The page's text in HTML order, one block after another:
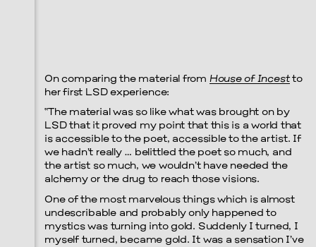
SEPTEMBER 12, 2026
Menu
Prada Marfa Stone Circle
On comparing the material from House of Incestto
her first LSD experience:
“The material was so like what was brought on by
LSD that it proved my point that this is a world that
is accessible to the poet, accessible to the artist. If
we hadn’t really … belittled the poet so much, and
the artist so much, we wouldn’t have needed the
alchemy or the drug to reach those visions.
One of the most marvelous things which is almost
undescribable and probably only happened to
mystics was turning into gold. Suddenly I turned, I
myself turned, became gold. It was a sensation I’ve